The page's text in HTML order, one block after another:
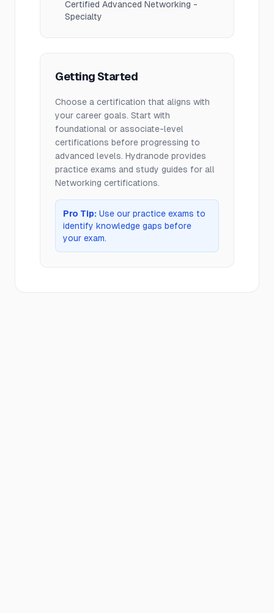
Certified Advanced Networking -
Specialty
Getting Started
Choose a certification that aligns with
your career goals. Start with
foundational or associate-level
certifications before progressing to
advanced levels. Hydranode provides
practice exams and study guides for all
Networking certifications.
Pro Tip: Use our practice exams to
identify knowledge gaps before
your exam.